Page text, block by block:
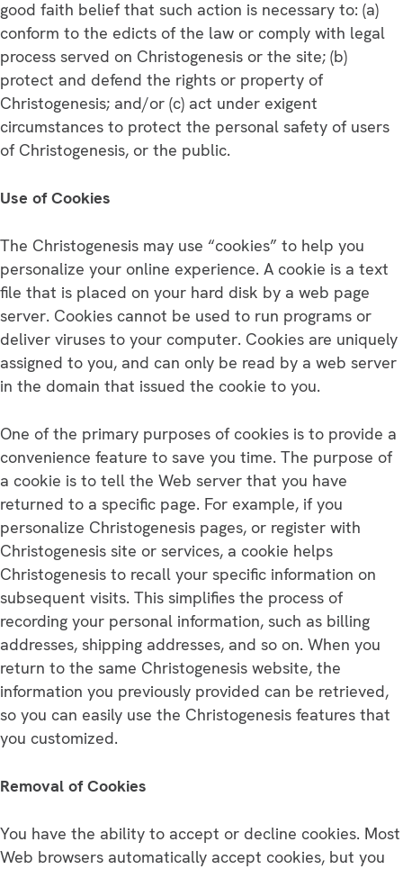
good faith belief that such action is necessary to: (a)
conform to the edicts of the law or comply with legal
process served on Christogenesis or the site; (b)
protect and defend the rights or property of
Christogenesis; and/or (c) act under exigent
circumstances to protect the personal safety of users
of Christogenesis, or the public.
Use of Cookies
The Christogenesis may use “cookies” to help you
personalize your online experience. A cookie is a text
file that is placed on your hard disk by a web page
server. Cookies cannot be used to run programs or
deliver viruses to your computer. Cookies are uniquely
assigned to you, and can only be read by a web server
in the domain that issued the cookie to you.
One of the primary purposes of cookies is to provide a
convenience feature to save you time. The purpose of
a cookie is to tell the Web server that you have
returned to a specific page. For example, if you
personalize Christogenesis pages, or register with
Christogenesis site or services, a cookie helps
Christogenesis to recall your specific information on
subsequent visits. This simplifies the process of
recording your personal information, such as billing
addresses, shipping addresses, and so on. When you
return to the same Christogenesis website, the
information you previously provided can be retrieved,
so you can easily use the Christogenesis features that
you customized.
Removal of Cookies
You have the ability to accept or decline cookies. Most
Web browsers automatically accept cookies, but you